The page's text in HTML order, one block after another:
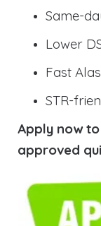
Same-
Lower
Fast
STR-
Apply now
approved